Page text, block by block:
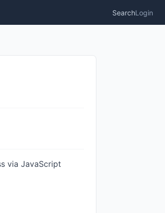
SearchLogin
via JavaScript